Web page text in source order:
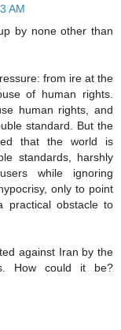
AM
by none other than
from ire at the
of human rights.
human rights, and
standard. But the
that the world is
standards, harshly
while ignoring
only to point
obstacle to
against Iran by the
How could it be?